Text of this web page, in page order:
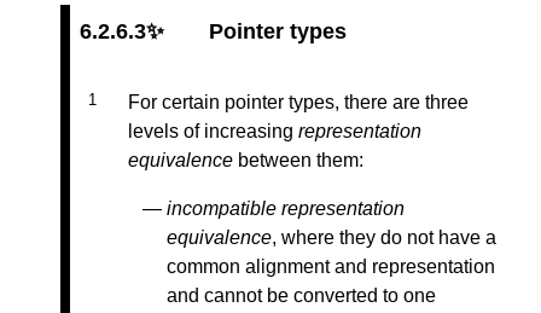
6.2.6.3✨ Pointer types
For certain pointer types, there are three
levels of increasing representation
equivalence between them:
incompatible representation
equivalence, where they do not have a
common alignment and representation
and cannot be converted to one